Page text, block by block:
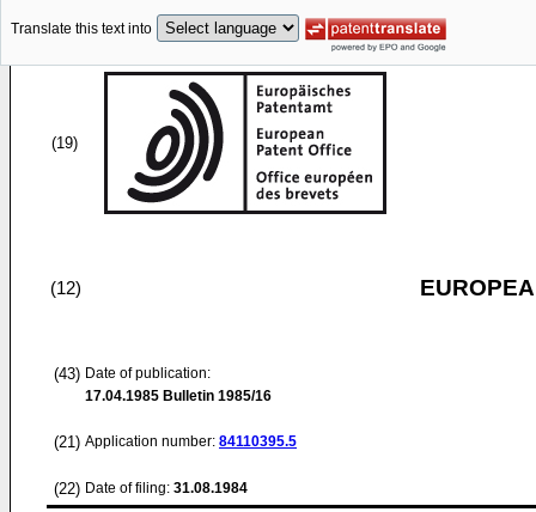
Translate this text into
(19)
(12)
(43) Date of publication:
17.04.1985 Bulletin 1985/16
(21) Application number: 84110395.5
(22) Date of filing: 31.08.1984